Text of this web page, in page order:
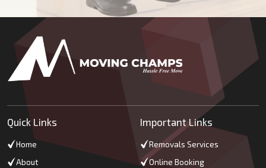
Quick Links
Home
About
Important Links
Removals Services
Online Booking